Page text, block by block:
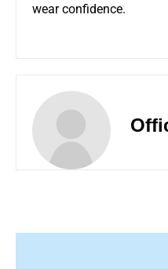
wear confidence.